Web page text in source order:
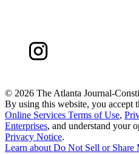
© 2026 The Atlanta Journal-
By using this website, you accept
Online Services Terms of Use,
Enterprises, and understand your
Privacy Notice.
Learn about Do Not Sell or Share